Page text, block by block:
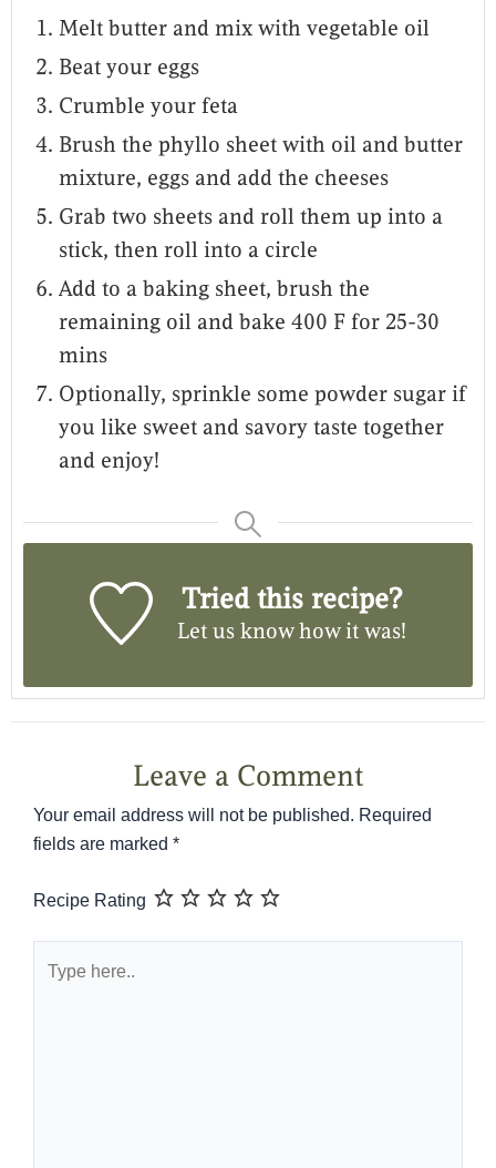
Melt butter and mix with vegetable oil
Beat your eggs
Crumble your feta
Brush the phyllo sheet with oil and butter
mixture, eggs and add the cheeses
Grab two sheets and roll them up into a
stick, then roll into a circle
Add to a baking sheet, brush the
remaining oil and bake 400 F for 25-30
mins
Optionally, sprinkle some powder sugar if
you like sweet and savory taste together
and enjoy!
Tried this recipe?
Let us knowhow it was!
Leave a Comment
Your email address will not be published. Required
fields are marked *
Recipe Rating
here..